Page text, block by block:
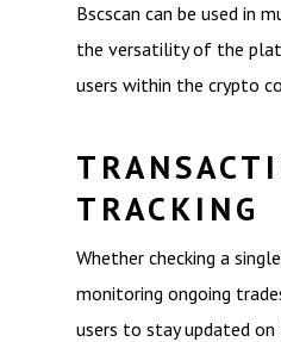
Bscscan can be used in
the versatility of the
users within the crypto
TRACKING
Whether checking a
monitoring ongoing
users to stay updated